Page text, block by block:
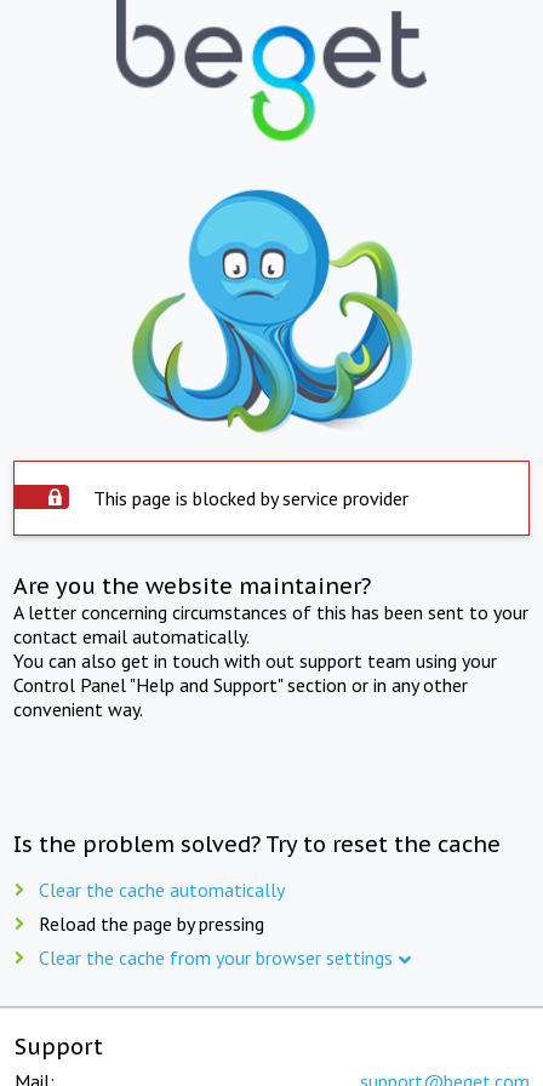
This page is blocked by service provider
Are you the website maintainer?
A letter concerning circumstances of this has been sent to your
contact email automatically.
You can also get in touch with out support team using your
Control Panel "Help and Support" section or in any other
convenient way.
Is the problem solved? Try to reset the cache
Clear the cache automatically
Reload the page by pressing
Clear the cache from your browser settings
Support
Mail: support@beget.com